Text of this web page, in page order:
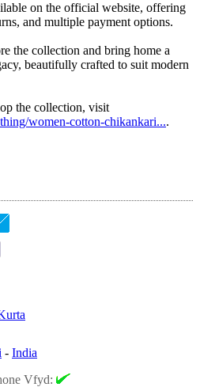
on the official website, offering
and multiple payment options.
the collection and bring home a
beautifully crafted to suit modern
the collection, visit
women-cotton-chikankari....
- India
Vfyd: